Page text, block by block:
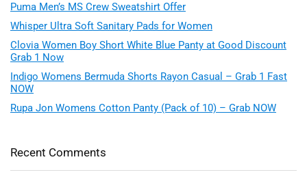
Puma Men’s MS Crew Sweatshirt Offer
Whisper Ultra Soft Sanitary Pads for Women
Clovia Women Boy Short White Blue Panty at Good Discount
Grab 1 Now
Indigo Womens Bermuda Shorts Rayon Casual – Grab 1 Fast
NOW
Rupa Jon Womens Cotton Panty (Pack of 10) – Grab NOW
Recent Comments